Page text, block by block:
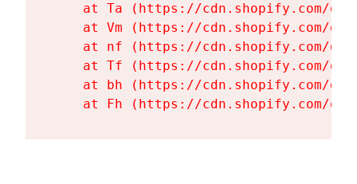
at Ta (https://cdn.shopify.com/
at Vm (https://cdn.shopify.com/
at nf (https://cdn.shopify.com/
at Tf (https://cdn.shopify.com/
at bh (https://cdn.shopify.com/
at Fh (https://cdn.shopify.com/